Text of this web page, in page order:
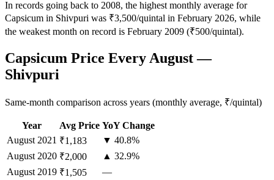
In records going back to 2008, the highest monthly average for
Capsicum in Shivpuri was ₹3,500/quintal in February 2026, while
the weakest month on record is February 2009 (₹500/quintal).
Capsicum Price Every August —
Shivpuri
Same-month comparison across years (monthly average, ₹/quintal)
Year Avg Price YoY Change
August 2021 ₹1,183
▼ 40.8%
August 2020 ₹2,000
▲ 32.9%
August 2019 ₹1,505 —